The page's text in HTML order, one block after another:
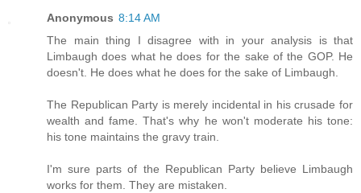
Anonymous 8:14 AM
The main thing I disagree with in your analysis is that
Limbaugh does what he does for the sake of the GOP. He
doesn't. He does what he does for the sake of Limbaugh.
The Republican Party is merely incidental in his crusade for
wealth and fame. That's why he won't moderate his tone:
his tone maintains the gravy train.
I'm sure parts of the Republican Party believe Limbaugh
works for them. They are mistaken.